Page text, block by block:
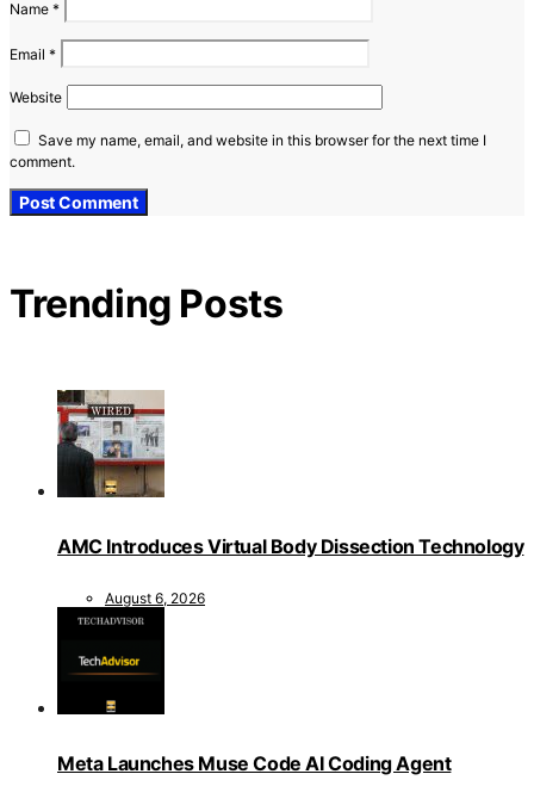
Name *
Email *
Website
Save my name, email, and website in this browser for the next time I
comment.
Trending Posts
AMC Introduces Virtual Body Dissection Technology
August 6, 2026
Meta Launches Muse Code AI Coding Agent